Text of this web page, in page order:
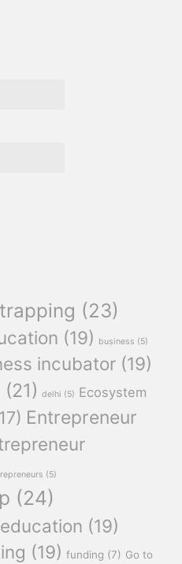
(23)
(19) business (5)
incubator (19)
(21) delhi (5) Ecosystem
Entrepreneur
(5)
(24)
(19)
(19) funding (7) Go to